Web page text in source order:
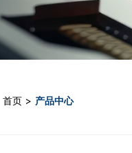
首页 产品中心